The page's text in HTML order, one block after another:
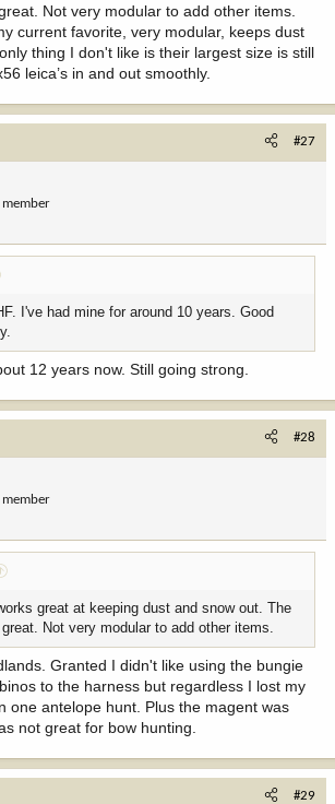
Not very modular to add other items.
current favorite, very modular, keeps dust
thing I don't like is their largest size is still
leica’s in and out smoothly.
#27
I've had mine for around 10 years. Good
12 years now. Still going strong.
#28
great at keeping dust and snow out. The
Not very modular to add other items.
Granted I didn't like using the bungie
to the harness but regardless I lost my
one antelope hunt. Plus the magent was
not great for bow hunting.
#29